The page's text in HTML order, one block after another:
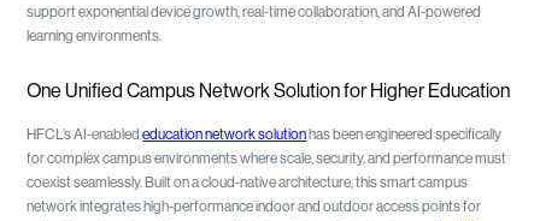
support exponential device growth, real-time collaboration, and AI-powered
learning environments.
One Unified Campus Network Solution for Higher Education
HFCL’s AI-enablededucation network solution has been engineered specifically
for complex campus environments where scale, security, and performance must
coexist seamlessly. Built on a cloud-native architecture, this smart campus
network integrates high-performance indoor and outdoor access points for